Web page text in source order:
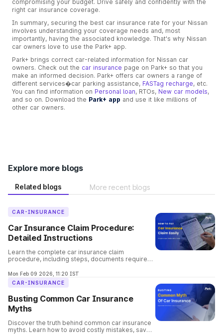
compromising your budget. Drive safely and confidently with the
right car insurance coverage.
In summary, securing the best car insurance rate for your Nissan
involves understanding your coverage needs and, most
importantly, having the associated knowledge. That's why Nissan
car owners love to use the Park+ app.
Park+ brings correct car-related information for Nissan car
owners. Check out the car insurance page on Park+ so that you
make an informed decision. Park+ offers car owners a range of
different services�car parking assistance, FASTag recharge, etc.
You can find information on Personal loan, RTOs, New car models,
and so on. Download the Park+ app and use it like millions of
other car owners.
Explore more blogs
Related blogs More recent blogs
CAR-INSURANCE
Car Insurance Claim Procedure:
Detailed Instructions
Learn the complete car insurance claim
procedure, including steps, documents required,
mistakes to avoid.
Mon Feb 09 2026, 11:20 IST
CAR-INSURANCE
Busting Common Car Insurance
Myths
Discover the truth behind common car insurance
myths. Learn how to avoid costly mistakes, save